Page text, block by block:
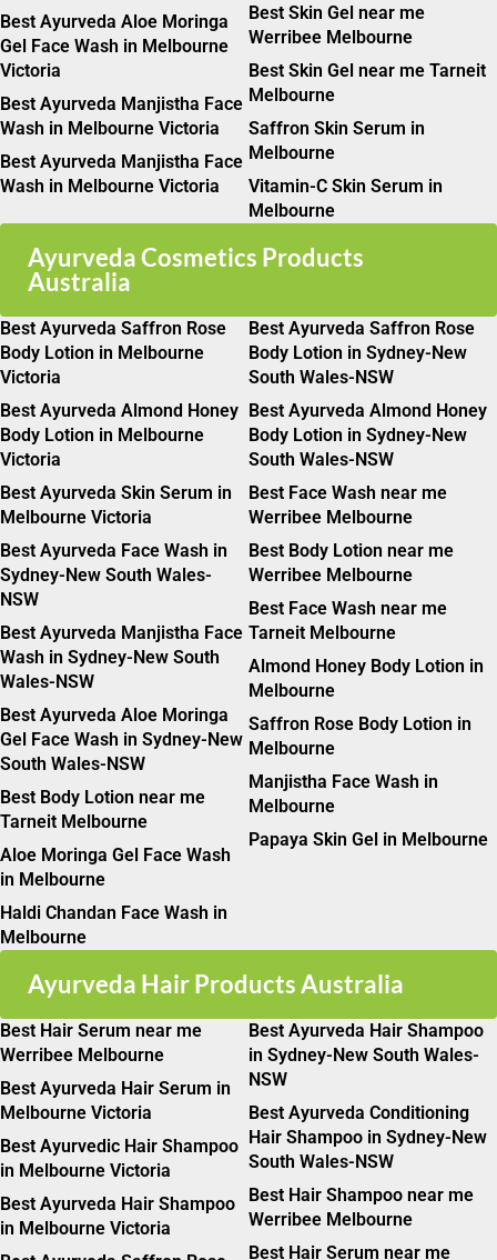
Best Ayurveda Aloe Moringa
Gel Face Wash in Melbourne
Victoria
Best Ayurveda Manjistha Face
Wash in Melbourne Victoria
Best Ayurveda Manjistha Face
Wash in Melbourne Victoria
Best Skin Gel near me
Werribee Melbourne
Best Skin Gel near me Tarneit
Melbourne
Saffron Skin Serum in
Melbourne
Vitamin-C Skin Serum in
Melbourne
Ayurveda Cosmetics Products
Australia
Best Ayurveda Saffron Rose
Body Lotion in Melbourne
Victoria
Best Ayurveda Almond Honey
Body Lotion in Melbourne
Victoria
Best Ayurveda Skin Serum in
Melbourne Victoria
Best Ayurveda Face Wash in
Sydney-New South Wales-
NSW
Best Ayurveda Manjistha Face
Wash in Sydney-New South
Wales-NSW
Best Ayurveda Aloe Moringa
Gel Face Wash in Sydney-New
South Wales-NSW
Best Body Lotion near me
Tarneit Melbourne
Aloe Moringa Gel Face Wash
in Melbourne
Haldi Chandan Face Wash in
Melbourne
Best Ayurveda Saffron Rose
Body Lotion in Sydney-New
South Wales-NSW
Best Ayurveda Almond Honey
Body Lotion in Sydney-New
South Wales-NSW
Best Face Wash near me
Werribee Melbourne
Best Body Lotion near me
Werribee Melbourne
Best Face Wash near me
Tarneit Melbourne
Almond Honey Body Lotion in
Melbourne
Saffron Rose Body Lotion in
Melbourne
Manjistha Face Wash in
Melbourne
Papaya Skin Gel in Melbourne
Ayurveda Hair Products Australia
Best Hair Serum near me
Werribee Melbourne
Best Ayurveda Hair Serum in
Melbourne Victoria
Best Ayurvedic Hair Shampoo
in Melbourne Victoria
Best Ayurveda Hair Shampoo
in Melbourne Victoria
Best Ayurveda Hair Shampoo
in Sydney-New South Wales-
NSW
Best Ayurveda Conditioning
Hair Shampoo in Sydney-New
South Wales-NSW
Best Hair Shampoo near me
Werribee Melbourne
Best Hair Serum near me